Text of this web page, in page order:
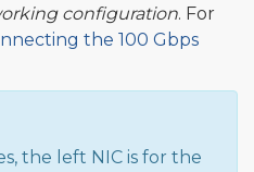
configuration. For
the 100 Gbps
the left NIC is for the